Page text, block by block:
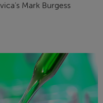
Mark Burgess